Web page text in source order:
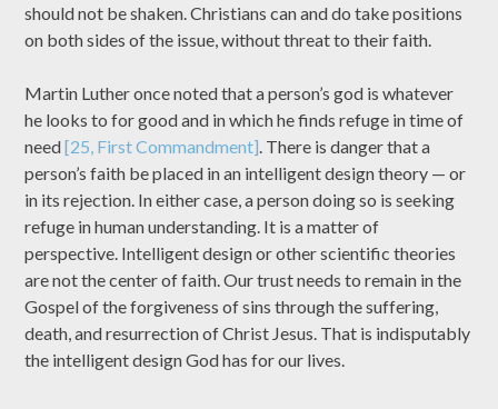
should not be shaken. Christians can and do take positions
on both sides of the issue, without threat to their faith.
Martin Luther once noted that a person’s god is whatever
he looks to for good and in which he finds refuge in time of
need[25, First Commandment] . There is danger that a
person’s faith be placed in an intelligent design theory — or
in its rejection. In either case, a person doing so is seeking
refuge in human understanding. It is a matter of
perspective. Intelligent design or other scientific theories
are not the center of faith. Our trust needs to remain in the
Gospel of the forgiveness of sins through the suffering,
death, and resurrection of Christ Jesus. That is indisputably
the intelligent design God has for our lives.